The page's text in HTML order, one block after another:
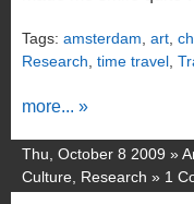
Tags: amsterdam art
Research time travel
more... »
Thu, October 8 2009 »
Culture Research » 1